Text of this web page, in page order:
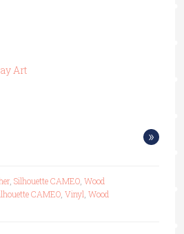
»
, Silhouette CAMEO, Wood
CAMEO, Vinyl Wood